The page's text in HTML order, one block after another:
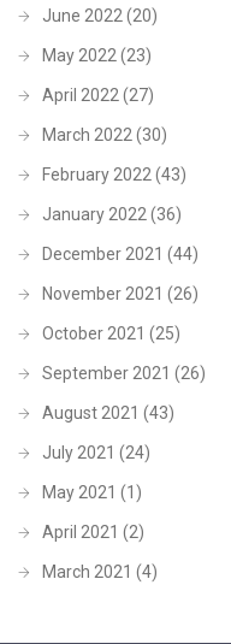
June 2022 (20)
May 2022 (23)
April 2022 (27)
March 2022 (30)
February 2022 (43)
January 2022 (36)
December 2021 (44)
November 2021 (26)
October 2021 (25)
September 2021 (26)
August 2021 (43)
July 2021 (24)
May 2021 (1)
April 2021 (2)
March 2021 (4)